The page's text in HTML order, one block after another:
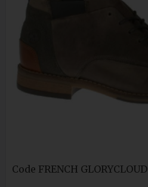
Code FRENCH GLORYCLOUD